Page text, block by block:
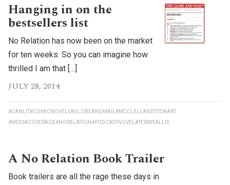
Hanging in on the
bestsellers list
No Relation has now been on the market
for ten weeks. So you can imagine how
thrilled I am that […]
JULY 28, 2014
#CANLIT#COMICNOVELS#GLOBEANDMAIL #MCCLELLANDSTEWART
#MEDIACOVERAGE#NORELATION#PODCASTNOVEL #TERRYFALLIS
A No Relation Book Trailer
Book trailers are all the rage these days in